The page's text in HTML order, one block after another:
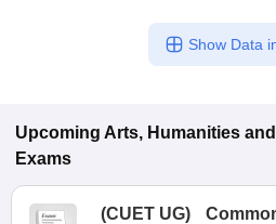
Show Data
Upcoming Arts, Humanities
Exams
(CUET UG)